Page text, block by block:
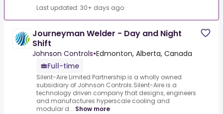
Last updated: 30+ days ago
Journeyman Welder - Day and Night
Shift
Johnson Controls•Edmonton, Alberta, Canada
Full-time
Silent-Aire Limited Partnership is a wholly owned
subsidiary of Johnson Controls.Silent-Aire is a
technology driven company that designs, engineers
and manufactures hyperscale cooling and
modular d... Show more